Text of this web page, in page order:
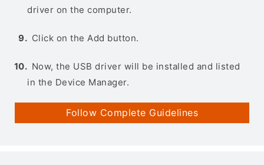
driver on the computer.
Click on the Add button.
Now, the USB driver will be installed and listed
in the Device Manager.
Follow Complete Guidelines